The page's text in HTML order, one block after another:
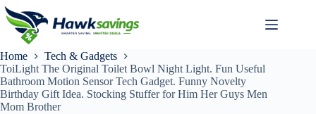
Home
Tech & Gadgets
ToiLight The Original Toilet Bowl Night Light. Fun Useful
Bathroom Motion Sensor Tech Gadget. Funny Novelty
Birthday Gift Idea. Stocking Stuffer for Him Her Guys Men
Mom Brother